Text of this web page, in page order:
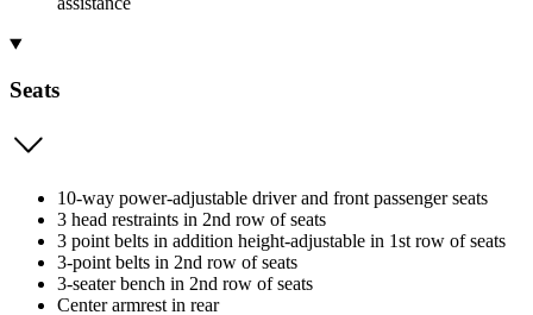
Seats
10-way power-adjustable driver and front passenger seats
3 head restraints in 2nd row of seats
3 point belts in addition height-adjustable in 1st row of seats
3-point belts in 2nd row of seats
3-seater bench in 2nd row of seats
Center armrest in rear